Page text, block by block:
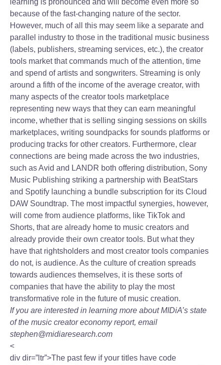
learning is pronounced and will become even more so
because of the fast-changing nature of the sector.
However, much of all this may seem like a separate and
parallel industry to those in the traditional music business
(labels, publishers, streaming services, etc.), the creator
tools market that commands much of the attention, time
and spend of artists and songwriters. Streaming is only
around a fifth of the income of the average creator, with
many aspects of the creator tools marketplace
representing new ways that they can earn meaningful
income, whether that is selling singing sessions on skills
marketplaces, writing soundpacks for sounds platforms or
producing tracks for other creators. Furthermore, clear
connections are being made across the two industries,
such as Avid and LANDR both offering distribution, Sony
Music Publishing striking a partnership with BeatStars
and Spotify launching a bundle subscription for its Cloud
DAW Soundtrap. The most impactful synergies, however,
will come from audience platforms, like TikTok and
Shorts, that are already home to music creators and
already provide their own creator tools. But what they
have that rightsholders and most creator tools companies
do not, is audience. As the culture of creation spreads
towards audiences themselves, it is these sorts of
companies that have the ability to play the most
transformative role in the future of music creation.
If you are interested in learning more about MIDiA’s state
of the music creator economy report, email
stephen@midiaresearch.com
<
div dir=”ltr”>The past few if your titles have code